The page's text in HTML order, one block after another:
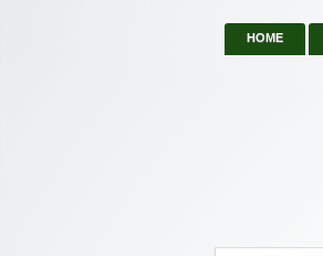
HOME